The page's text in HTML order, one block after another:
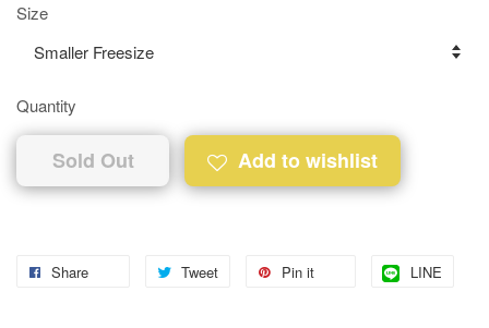
Size
Quantity
Sold Out Add to wishlist
Share Tweet Pin it LINE